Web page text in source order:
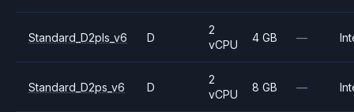
Standard_D2pls_v6 D
2
vCPU
4 GB —
Standard_D2ps_v6 D
2
vCPU
8 GB —